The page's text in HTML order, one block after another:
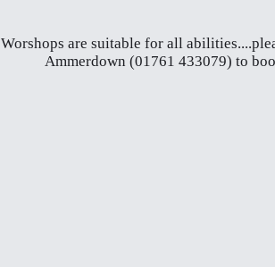
Worshops are suitable for all
Ammerdown (01761 433079) to